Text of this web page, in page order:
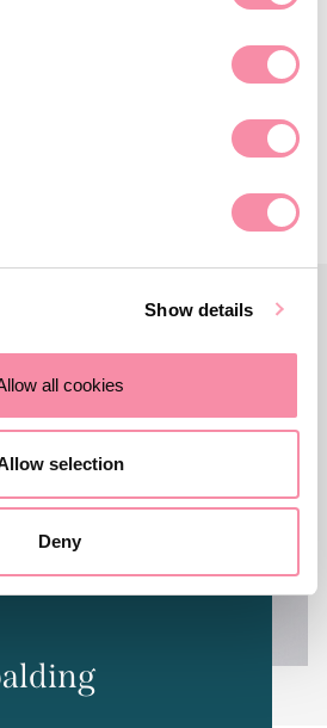
Show details
all cookies
selection
Deny
managers and business
grow and raise finance.